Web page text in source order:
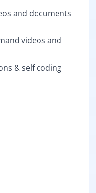
and documents
videos and
& self coding